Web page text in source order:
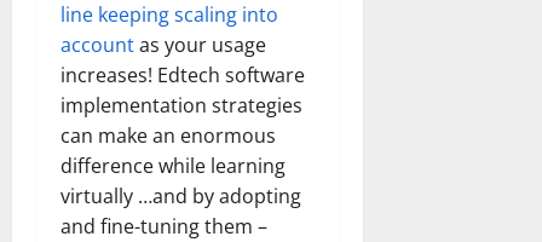
line keeping scaling into
accountas your usage
increases! Edtech software
implementation strategies
can make an enormous
difference while learning
virtually …and by adopting
and fine-tuning them –